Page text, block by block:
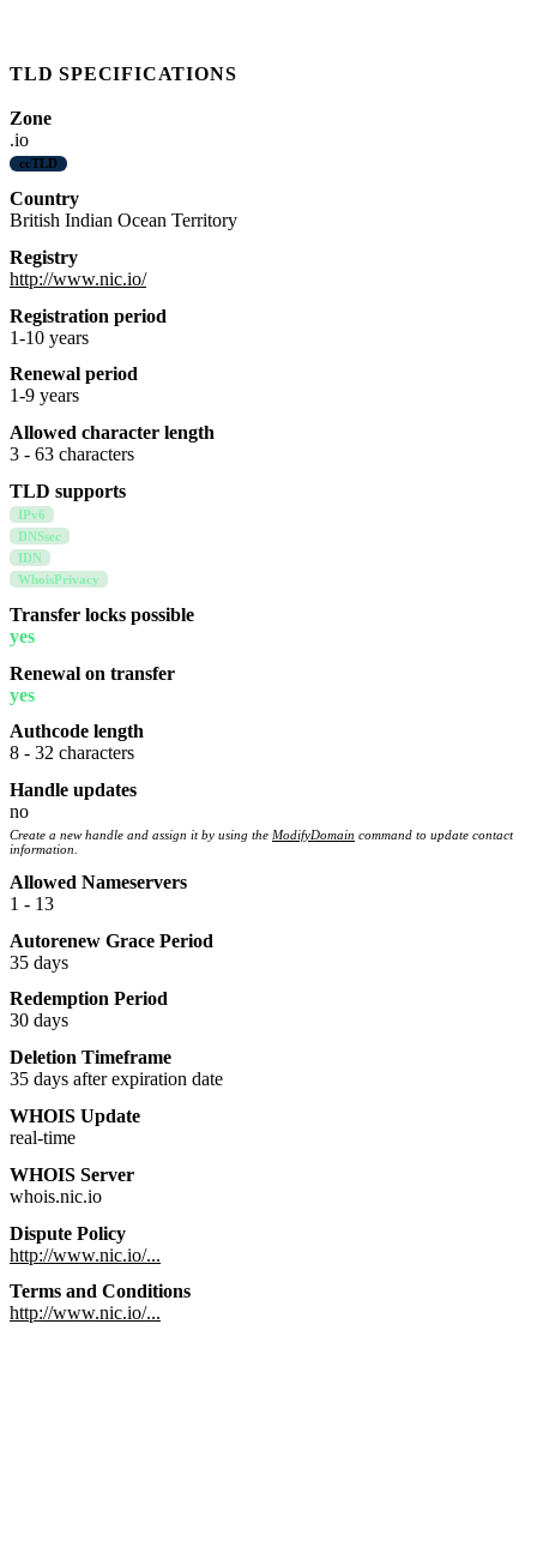
TLD SPECIFICATIONS
Zone
.io
ccTLD
Country
British Indian Ocean Territory
Registry
http://www.nic.io/
Registration period
1-10 years
Renewal period
1-9 years
Allowed character length
3 - 63 characters
TLD supports
IPv6
DNSsec
IDN
WhoisPrivacy
Transfer locks possible
yes
Renewal on transfer
yes
Authcode length
8 - 32 characters
Handle updates
no
Create a new handle and assign it by using the ModifyDomain command to update contact
information.
Allowed Nameservers
1 - 13
Autorenew Grace Period
35 days
Redemption Period
30 days
Deletion Timeframe
35 days after expiration date
WHOIS Update
real-time
WHOIS Server
whois.nic.io
Dispute Policy
http://www.nic.io/...
Terms and Conditions
http://www.nic.io/...